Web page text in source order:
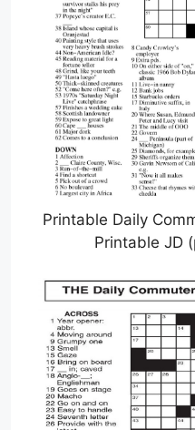
Printable Daily
Printable JD